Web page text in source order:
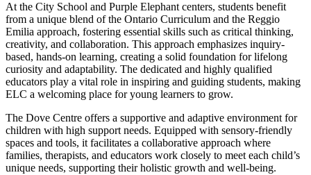
At the City School and Purple Elephant centers, students benefit
from a unique blend of the Ontario Curriculum and the Reggio
Emilia approach, fostering essential skills such as critical thinking,
creativity, and collaboration. This approach emphasizes inquiry-
based, hands-on learning, creating a solid foundation for lifelong
curiosity and adaptability. The dedicated and highly qualified
educators play a vital role in inspiring and guiding students, making
ELC a welcoming place for young learners to grow.
The Dove Centre offers a supportive and adaptive environment for
children with high support needs. Equipped with sensory-friendly
spaces and tools, it facilitates a collaborative approach where
families, therapists, and educators work closely to meet each child’s
unique needs, supporting their holistic growth and well-being.